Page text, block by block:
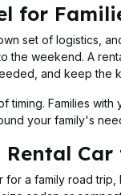
for
set of logistics,
the weekend. A
and keep the
timing. Families
your family's
Rental
a family road